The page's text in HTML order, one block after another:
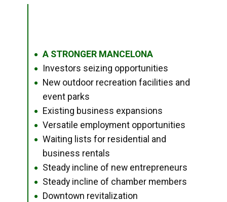
● A STRONGER MANCELONA
● Investors seizing opportunities
●
New outdoor recreation facilities and
event parks
● Existing business expansions
● Versatile employment opportunities
●
Waiting lists for residential and
business rentals
● Steady incline of new entrepreneurs
● Steady incline of chamber members
● Downtown revitalization